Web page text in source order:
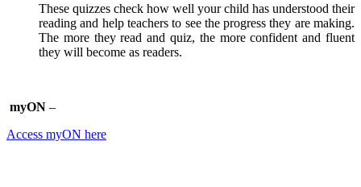
These quizzes check how well your child has understood their
reading and help teachers to see the progress they are making.
The more they read and quiz, the more confident and fluent
they will become as readers.
myON –
Access myON here